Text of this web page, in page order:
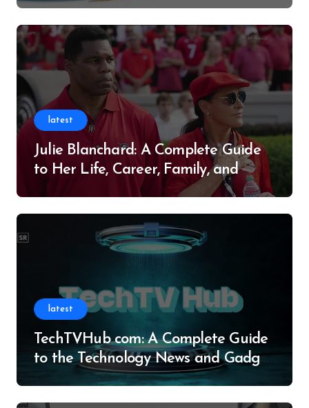
latest
Julie Blanchard: A Complete Guide
to Her Life, Career, Family, and
latest
TechTVHub com: A Complete Guide
to the Technology News and Gadget